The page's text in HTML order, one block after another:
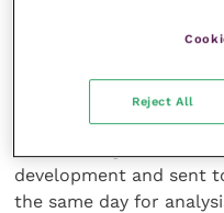
Initial investigations
a possible cause. A
from the stable floor of
development and sent
the same day for
Reject All